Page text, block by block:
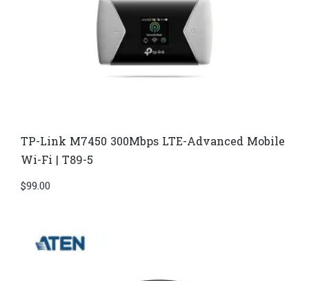
TP-Link M7450 300Mbps LTE-Advanced Mobile
Wi-Fi | T89-5
$99.00